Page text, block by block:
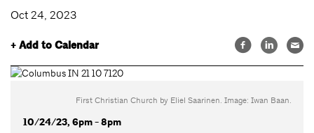
Oct 24, 2023
+ Add to Calendar
First Christian Church by Eliel Saarinen. Image: Iwan Baan.
10/24/23, 6pm - 8pm